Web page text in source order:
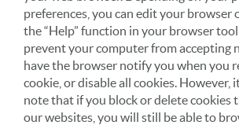
preferences, you can edit your browser
the “Help” function in your browser
prevent your computer from accepting
have the browser notify you when you
cookie, or disable all cookies. However,
note that if you block or delete cookies
our websites, you will still be able to